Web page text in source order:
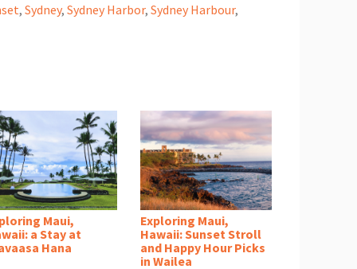
, Sydney, Sydney Harbor, Sydney Harbour,
Maui,
a Stay at
Hana
Exploring Maui,
Hawaii: Sunset Stroll
and Happy Hour Picks
in Wailea